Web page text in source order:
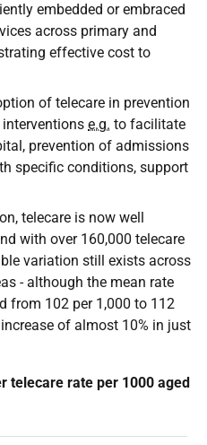
embedded or embraced
across primary and
effective cost to
of telecare in prevention
e.g. to facilitate
prevention of admissions
specific conditions, support
telecare is now well
with over 160,000 telecare
variation still exists across
- although the mean rate
from 102 per 1,000 to 112
of almost 10% in just
telecare rate per 1000 aged